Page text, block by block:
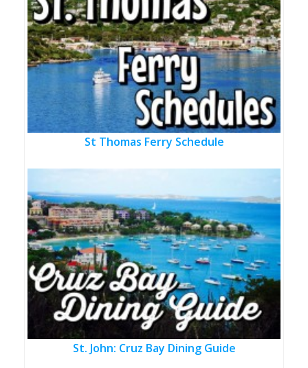
St Thomas Ferry Schedule
St. John: Cruz Bay Dining Guide